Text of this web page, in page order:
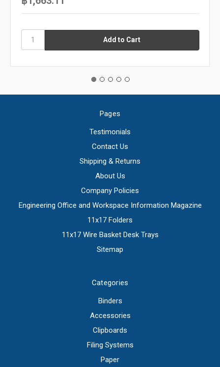
Pages
Testimonials
Contact Us
Shipping & Returns
About Us
Company Policies
Engineering Office and Workspace Information Magazine
11x17 Folders
11x17 Wire Basket Desk Trays
Sitemap
Categories
Binders
Accessories
Clipboards
Filing Systems
Paper